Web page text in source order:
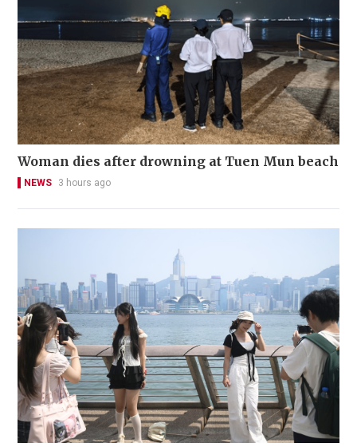
Woman dies after drowning at Tuen Mun beach
NEWS 3 hours ago